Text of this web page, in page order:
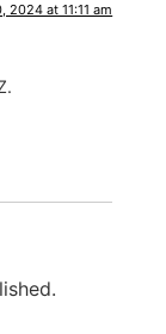
2024 at 11:11 am